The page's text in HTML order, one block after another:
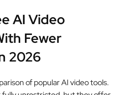
AI Video
Fewer
2026
of popular AI video tools.